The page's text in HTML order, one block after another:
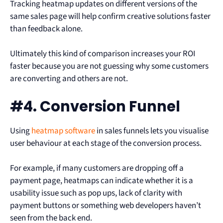
Tracking heatmap updates on different versions of the
same sales page will help confirm creative solutions faster
than feedback alone.
Ultimately this kind of comparison increases your ROI
faster because you are not guessing why some customers
are converting and others are not.
#4. Conversion Funnel
Usingheatmap softwarein sales funnels lets you visualise
user behaviour at each stage of the conversion process.
For example, if many customers are dropping off a
payment page, heatmaps can indicate whether it is a
usability issue such as pop ups, lack of clarity with
payment buttons or something web developers haven’t
seen from the back end.